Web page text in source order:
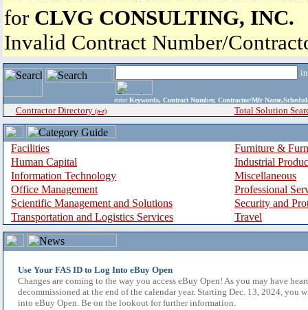
for CLVG CONSULTING, INC.
Invalid Contract Number/
enter Keywords, Contract Number, Contractor/Mfr
Contractor Directory (a-z) Total Solution
Facilities
Furniture &
Human Capital
Industrial
Information Technology
Miscellaneous
Office Management
Professional
Scientific Management and Solutions
Security and
Transportation and Logistics Services
Travel
Use Your FAS ID to Log Into eBuy Open
Changes are coming to the way you access eBuy Open! As you may have
decommissioned at the end of the calendar year. Starting Dec. 13, 2024, you
into eBuy Open. Be on the lookout for further information.